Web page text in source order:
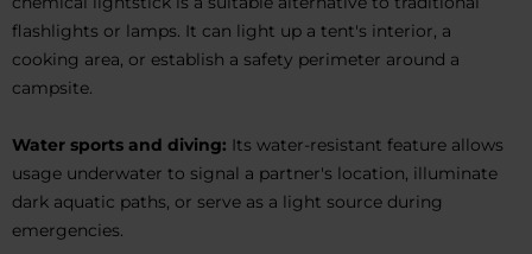
flashlights or lamps. It can light up a tent's interior, a
cooking area, or establish a safety perimeter around a
campsite.
Water sports and diving: Its water-resistant feature allows
usage underwater to signal a partner's location, illuminate
dark aquatic paths, or serve as a light source during
emergencies.